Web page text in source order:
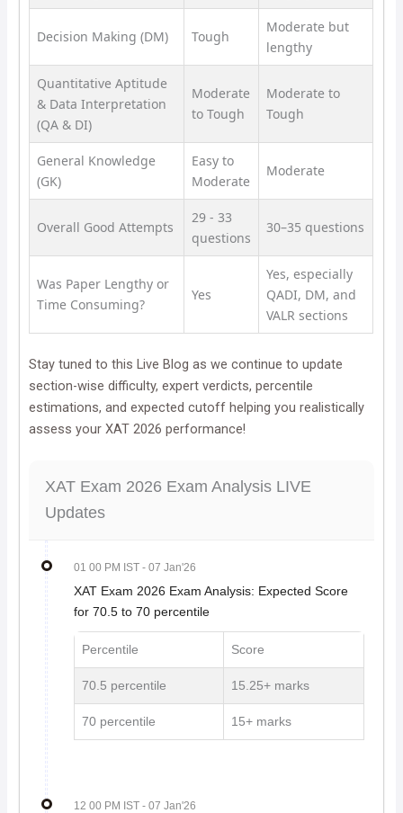
Decision Making (DM) Tough
Moderate but
lengthy
Quantitative Aptitude
& Data Interpretation
(QA & DI)
Moderate
to Tough
Moderate to
Tough
General Knowledge
(GK)
Easy to
Moderate
Moderate
Overall Good Attempts
29 - 33
questions
30–35 questions
Was Paper Lengthy or
Time Consuming?
Yes
Yes, especially
QADI, DM, and
VALR sections
Stay tuned to this Live Blog as we continue to update
section-wise difficulty, expert verdicts, percentile
estimations, and expected cutoff helping you realistically
assess your XAT 2026 performance!
XAT Exam 2026 Exam Analysis LIVE
Updates
01 00 PM IST - 07 Jan'26
XAT Exam 2026 Exam Analysis: Expected Score
for 70.5 to 70 percentile
Percentile Score
70.5 percentile 15.25+ marks
70 percentile 15+ marks
12 00 PM IST - 07 Jan'26